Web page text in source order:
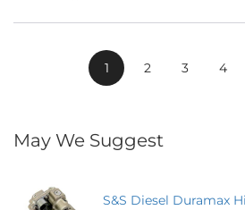
1 2 3 4
May We Suggest
S&S Diesel Duramax